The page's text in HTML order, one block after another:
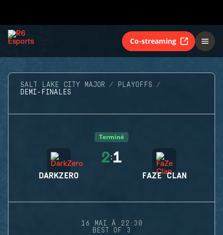
Co-streaming
SALT LAKE CITY MAJOR
PLAYOFFS
DEMI-FINALES
Terminé
DARKZERO
2:1
FAZE CLAN
16 MAI À 22:30
BEST OF 3